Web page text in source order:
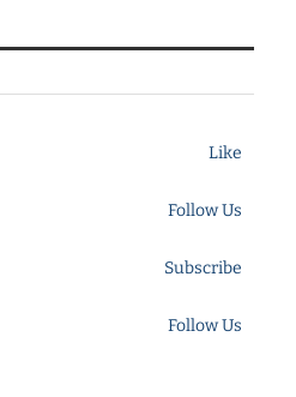
Like
Follow Us
Subscribe
Follow Us